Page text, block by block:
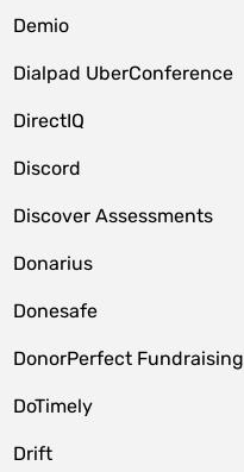
Demio
Dialpad UberConference
DirectIQ
Discord
Discover Assessments
Donarius
Donesafe
DonorPerfect Fundraising
DoTimely
Drift